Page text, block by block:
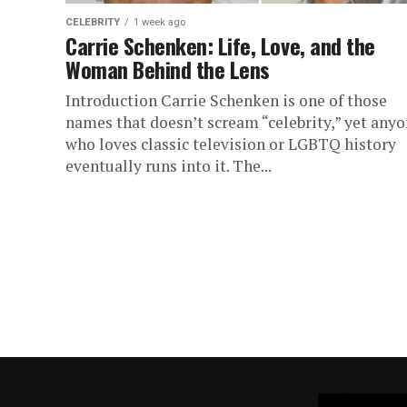
CELEBRITY 1 week ago
Carrie Schenken: Life, Love, and the
Woman Behind the Lens
Introduction Carrie Schenken is one of those
names that doesn’t scream “celebrity,” yet
who loves classic television or LGBTQ history
eventually runs into it. The...